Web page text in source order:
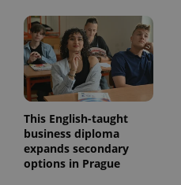
This English-taught
business diploma
expands secondary
options in Prague